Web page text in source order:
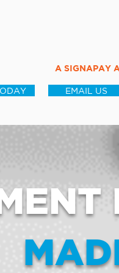
A SIGNAPAY
EMAIL US